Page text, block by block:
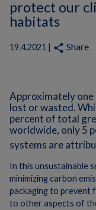
protect our
habitats
19.4.2021 | share Share
Approximately
lost or wasted.
percent of total
worldwide, only 5
systems are
In this unsustainable
minimizing carbon
packaging to prevent
to other aspects of